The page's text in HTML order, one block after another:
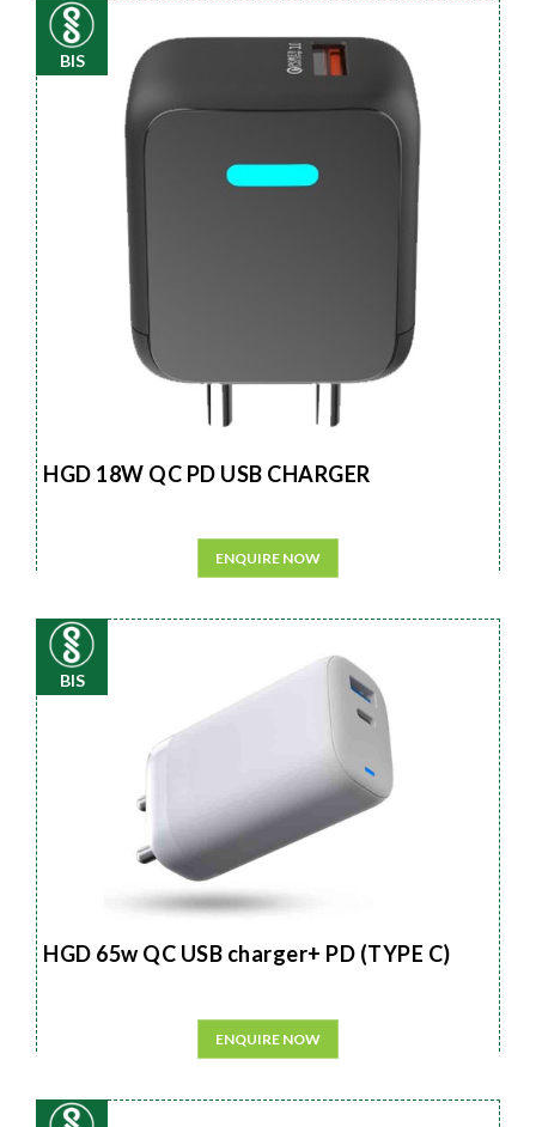
BIS
HGD 18W QC PD USB CHARGER
ENQUIRE NOW
BIS
HGD 65w QC USB charger+ PD (TYPE C)
ENQUIRE NOW